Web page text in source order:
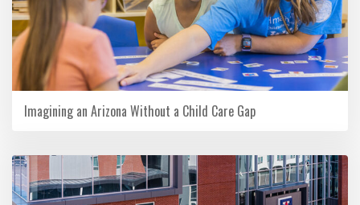
Imagining an Arizona Without a Child Care Gap